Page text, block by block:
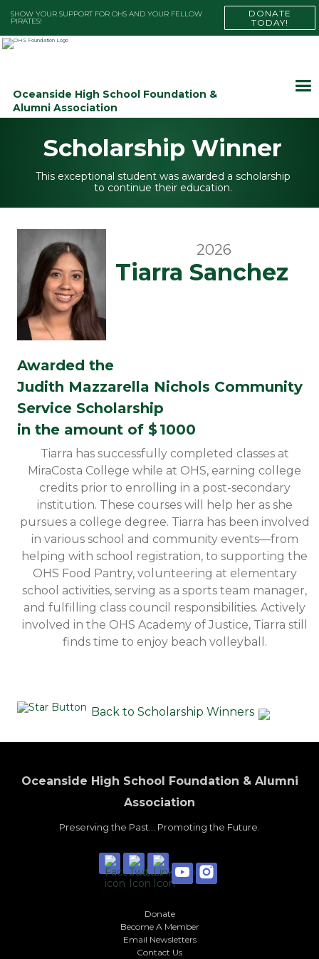
SHOW YOUR SUPPORT FOR OHS AND YOUR FELLOW
PIRATES!
DONATE
TODAY!
Oceanside High School Foundation &
Alumni Association
Scholarship Winner
This exceptional student was awarded a scholarship
to continue their education.
2026
Tiarra Sanchez
Awarded the
Judith Mazzarella Nichols Community
Service Scholarship
in the amount of $1000
Tiarra has successfully completed classes at
MiraCosta College while at OHS, earning college
credits prior to enrolling in a post-secondary
institution. These courses will help her as she
pursues a college degree. Tiarra has been involved
in various school and community events—from
helping with school registration, to supporting the
OHS Food Pantry, volunteering at elementary
school activities, serving as a sports team manager,
and fulfilling class council responsibilities. Actively
involved in the OHS Academy of Justice, Tiarra still
finds time to enjoy beach volleyball.
Back to Scholarship Winners
Oceanside High School Foundation & Alumni
Association
Preserving the Past... Promoting the Future.
Donate
Become A Member
Email Newsletters
Contact Us